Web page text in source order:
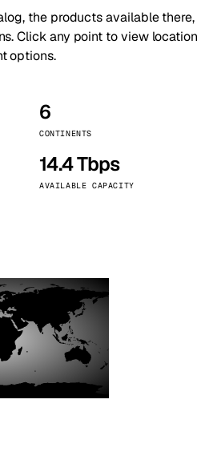
the products available there,
Click any point to view location
options.
6
CONTINENTS
14.4 Tbps
AVAILABLE CAPACITY